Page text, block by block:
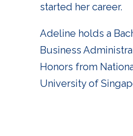
started her career.
Adeline holds a
Business
Honors from
University of